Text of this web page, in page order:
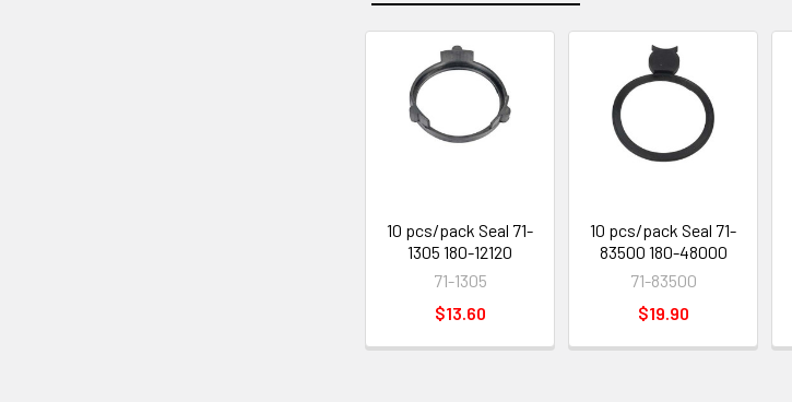
Related
Products
10 pcs/pack Seal 71-
1305 180-12120
71-1305
$13.60
10 pcs/pack Seal 71-
83500 180-48000
71-83500
$19.90